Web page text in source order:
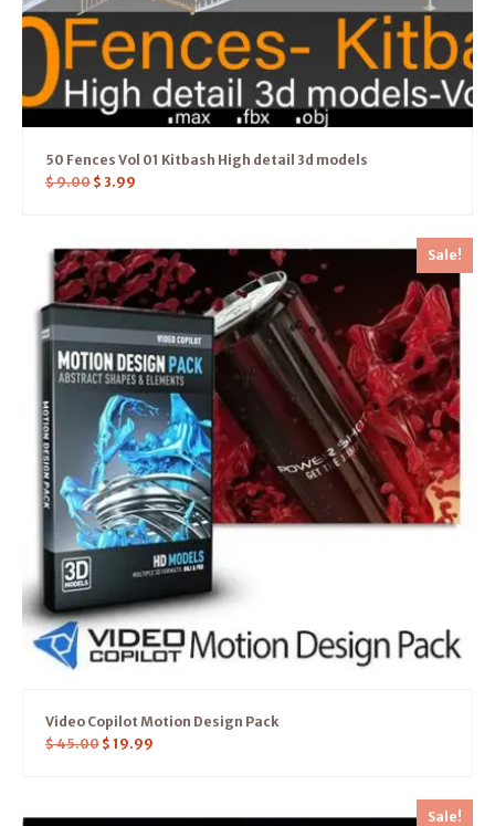
50 Fences Vol 01 Kitbash High detail 3d models
$9.00 $ 3.99
Sale!
Video Copilot Motion Design Pack
$45.00 $ 19.99
Sale!